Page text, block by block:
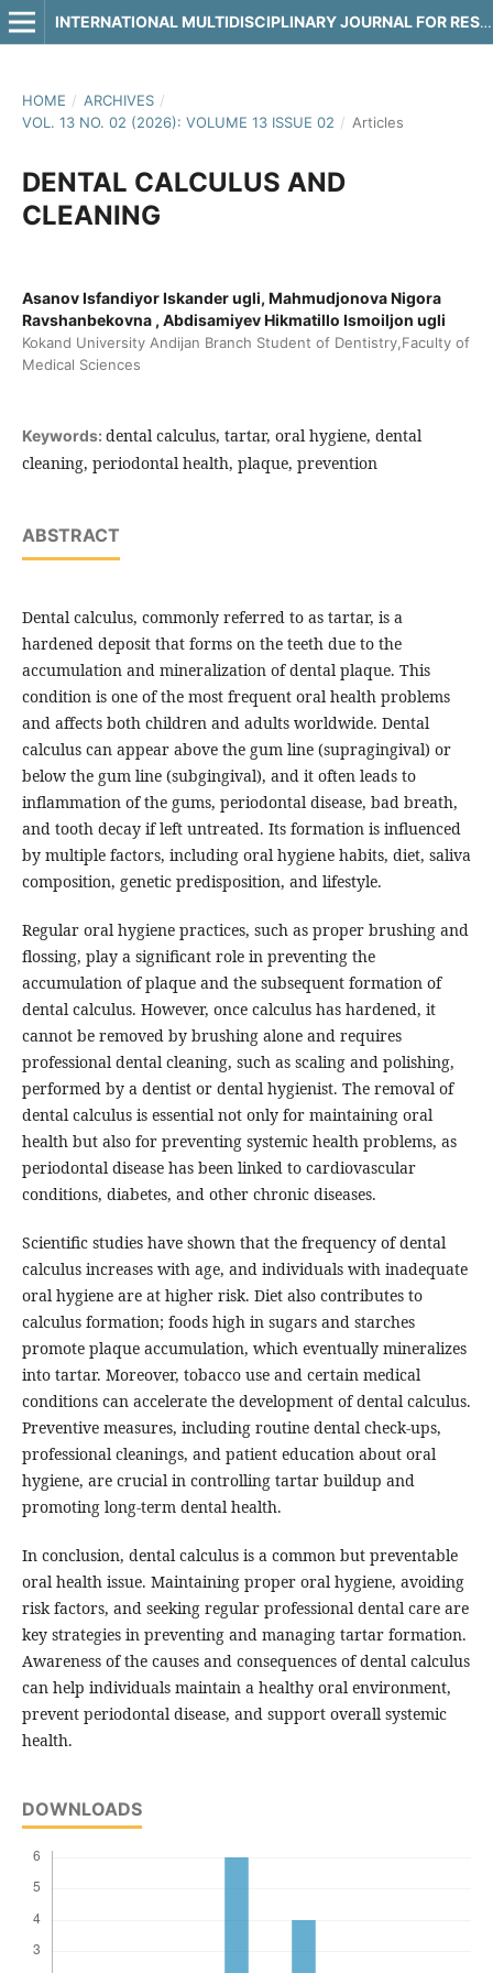
INTERNATIONAL MULTIDISCIPLINARY JOURNAL FOR RESEARCH & DEVELOPMENT
HOME / ARCHIVES /
VOL. 13 NO. 02 (2026): VOLUME 13 ISSUE 02 / Articles
DENTAL CALCULUS AND
CLEANING
Asanov Isfandiyor Iskander ugli, Mahmudjonova Nigora
Ravshanbekovna , Abdisamiyev Hikmatillo Ismoiljon ugli
Kokand University Andijan Branch Student of Dentistry,Faculty of
Medical Sciences
Keywords: dental calculus, tartar, oral hygiene, dental
cleaning, periodontal health, plaque, prevention
ABSTRACT
Dental calculus, commonly referred to as tartar, is a
hardened deposit that forms on the teeth due to the
accumulation and mineralization of dental plaque. This
condition is one of the most frequent oral health problems
and affects both children and adults worldwide. Dental
calculus can appear above the gum line (supragingival) or
below the gum line (subgingival), and it often leads to
inflammation of the gums, periodontal disease, bad breath,
and tooth decay if left untreated. Its formation is influenced
by multiple factors, including oral hygiene habits, diet, saliva
composition, genetic predisposition, and lifestyle.
Regular oral hygiene practices, such as proper brushing and
flossing, play a significant role in preventing the
accumulation of plaque and the subsequent formation of
dental calculus. However, once calculus has hardened, it
cannot be removed by brushing alone and requires
professional dental cleaning, such as scaling and polishing,
performed by a dentist or dental hygienist. The removal of
dental calculus is essential not only for maintaining oral
health but also for preventing systemic health problems, as
periodontal disease has been linked to cardiovascular
conditions, diabetes, and other chronic diseases.
Scientific studies have shown that the frequency of dental
calculus increases with age, and individuals with inadequate
oral hygiene are at higher risk. Diet also contributes to
calculus formation; foods high in sugars and starches
promote plaque accumulation, which eventually mineralizes
into tartar. Moreover, tobacco use and certain medical
conditions can accelerate the development of dental calculus.
Preventive measures, including routine dental check-ups,
professional cleanings, and patient education about oral
hygiene, are crucial in controlling tartar buildup and
promoting long-term dental health.
In conclusion, dental calculus is a common but preventable
oral health issue. Maintaining proper oral hygiene, avoiding
risk factors, and seeking regular professional dental care are
key strategies in preventing and managing tartar formation.
Awareness of the causes and consequences of dental calculus
can help individuals maintain a healthy oral environment,
prevent periodontal disease, and support overall systemic
health.
DOWNLOADS